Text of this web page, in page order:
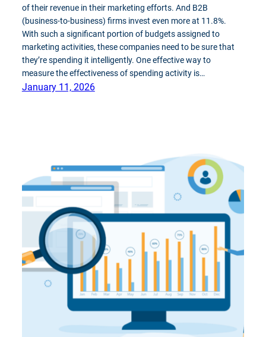
of their revenue in their marketing efforts. And B2B
(business-to-business) firms invest even more at 11.8%.
With such a significant portion of budgets assigned to
marketing activities, these companies need to be sure that
they’re spending it intelligently. One effective way to
measure the effectiveness of spending activity is…
January 11, 2026